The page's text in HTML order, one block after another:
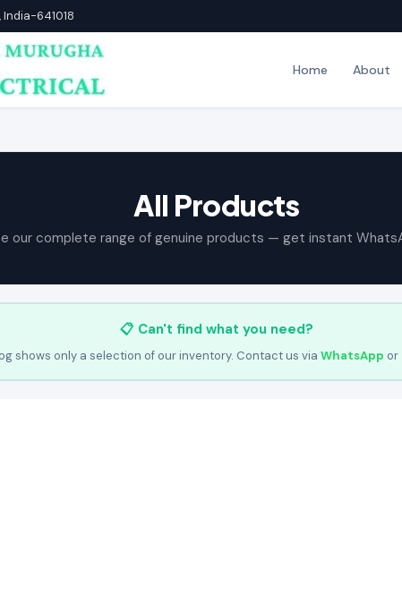
India-641018
Home About
All Products
our complete range of genuine products — get instant
📋 Can't find what you need?
shows only a selection of our inventory. Contact us via WhatsApp or